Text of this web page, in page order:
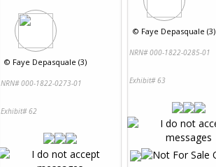
© Faye Depasquale (3)
NRN# 000-1822-0273-01
Exhibit# 62
© Faye Depasquale (3)
NRN# 000-1822-0285-01
Exhibit# 63